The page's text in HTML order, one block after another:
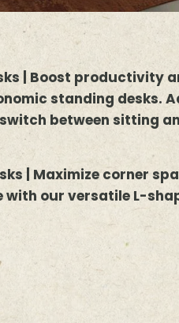
| Boost productivity
standing desks.
between sitting
| Maximize corner
with our versatile L-